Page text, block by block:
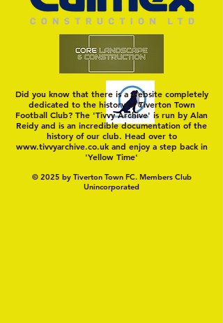
Did you know that there is a website completely
dedicated to the history of Tiverton Town
Football Club? The 'Tivvy Archive' is run by Alan
Reidy and is an incredible documentation of the
history of our club. Head over to
www.tivvyarchive.co.ukand enjoy a step back in
'Yellow Time'
© 2025 by Tiverton Town FC. Members Club
Unincorporated